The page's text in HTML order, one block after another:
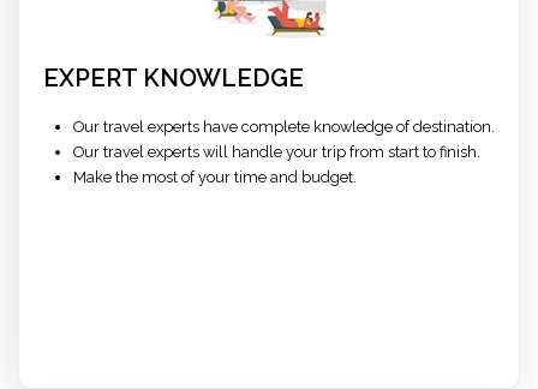
EXPERT KNOWLEDGE
Our travel experts have complete knowledge of destination.
Our travel experts will handle your trip from start to finish.
Make the most of your time and budget.